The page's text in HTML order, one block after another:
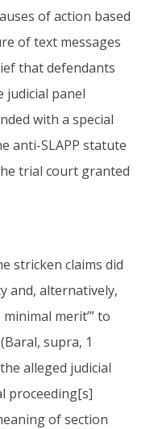
of action based
of text messages
that defendants
judicial panel
with a special
anti-SLAPP statute
trial court granted
stricken claims did
and, alternatively,
merit’” to
supra, 1
alleged judicial
proceeding[s]
of section